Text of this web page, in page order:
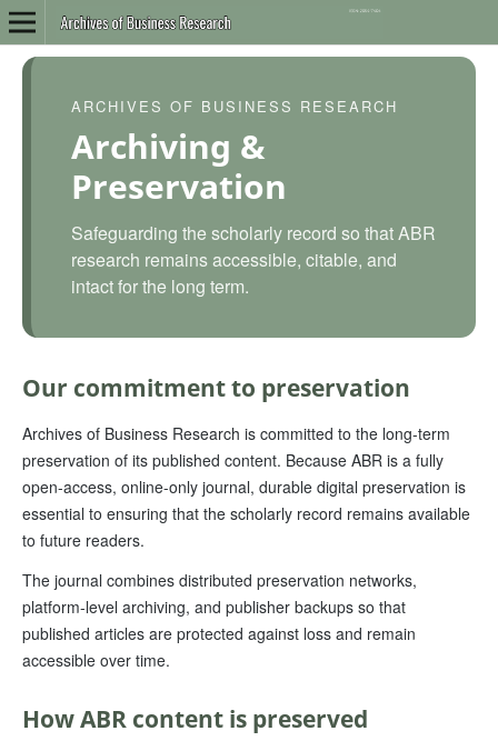
ARCHIVES OF BUSINESS RESEARCH
Archiving &
Preservation
Safeguarding the scholarly record so that ABR
research remains accessible, citable, and
intact for the long term.
Our commitment to preservation
Archives of Business Research is committed to the long-term
preservation of its published content. Because ABR is a fully
open-access, online-only journal, durable digital preservation is
essential to ensuring that the scholarly record remains available
to future readers.
The journal combines distributed preservation networks,
platform-level archiving, and publisher backups so that
published articles are protected against loss and remain
accessible over time.
How ABR content is preserved